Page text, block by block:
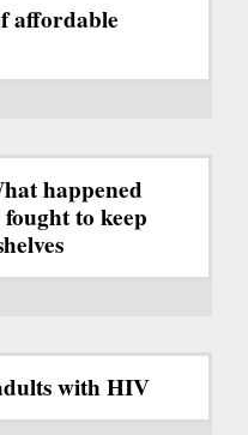
affordable
happened
to keep
with HIV